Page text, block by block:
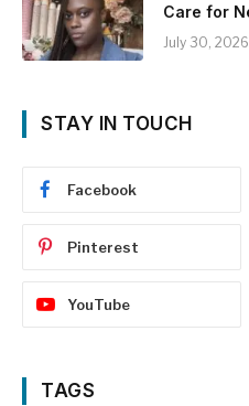
Care for
July 30, 2026
STAY IN TOUCH
Facebook
Pinterest
YouTube
TAGS